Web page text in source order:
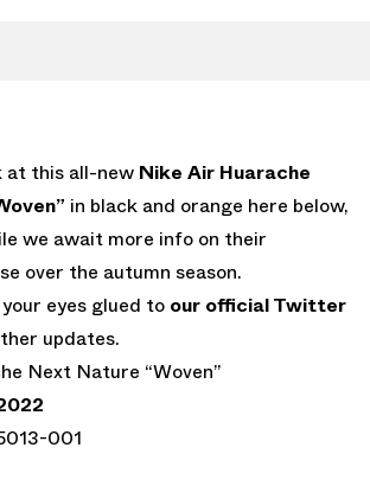
at this all-new Nike Air Huarache
in black and orange here below,
we await more info on their
over the autumn season.
eyes glued to our official Twitter
updates.
Next Nature “Woven”
001